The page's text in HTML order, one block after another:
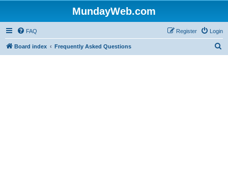
MundayWeb.com
FAQ Login
Register
Board index Frequently Asked Questions